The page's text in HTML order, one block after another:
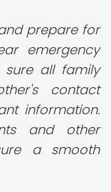
prepare for
emergency
all family
contact
information.
and other
a smooth